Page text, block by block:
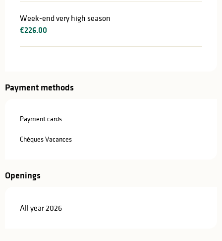
Week-end very high season
€226.00
Payment methods
Payment cards
Chèques Vacances
Openings
All year 2026